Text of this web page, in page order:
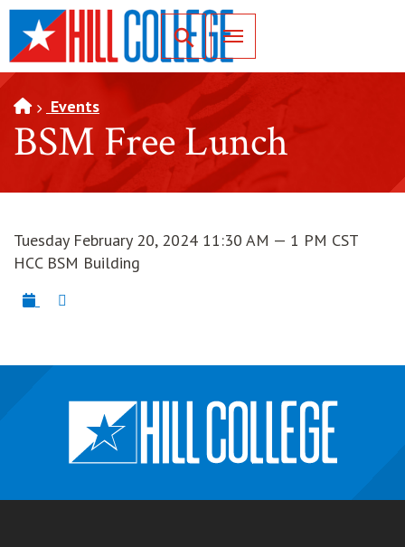
SKIP TO PAGE CONTENT
Toggle for Search
Events
BSM Free Lunch
Tuesday February 20, 2024 11:30 AM — 1 PM CST
HCC BSM Building